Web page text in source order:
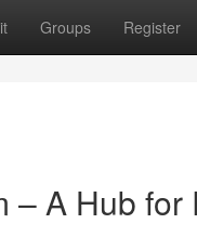
Groups Register
– A Hub